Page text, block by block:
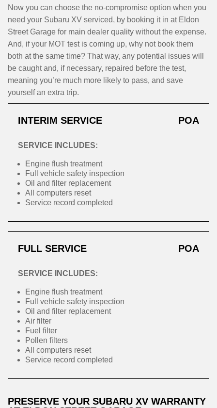
Now you can choose the no-compromise option when you
need your Subaru XV serviced, by booking it in at Eldon
Street Garage for main dealer quality without the expense.
And, if your MOT test is coming up, why not book them
both at the same time? That way, any potential issues will
be caught and, if necessary, repaired before the test,
meaning you’re much more likely to pass, and save
yourself an extra trip.
INTERIM SERVICE POA
SERVICE INCLUDES:
Engine flush treatment
Full vehicle safety inspection
Oil and filter replacement
All computers reset
Service record completed
FULL SERVICE POA
SERVICE INCLUDES:
Engine flush treatment
Full vehicle safety inspection
Oil and filter replacement
Air filter
Fuel filter
Pollen filters
All computers reset
Service record completed
PRESERVE YOUR SUBARU XV WARRANTY